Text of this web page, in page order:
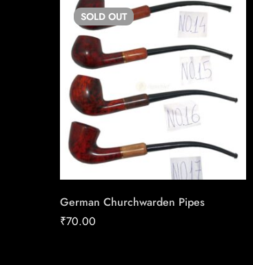
SOLD OUT
German Churchwarden Pipes
₹70.00